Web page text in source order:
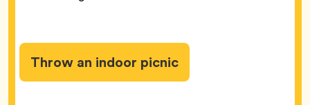
Throw an indoor picnic